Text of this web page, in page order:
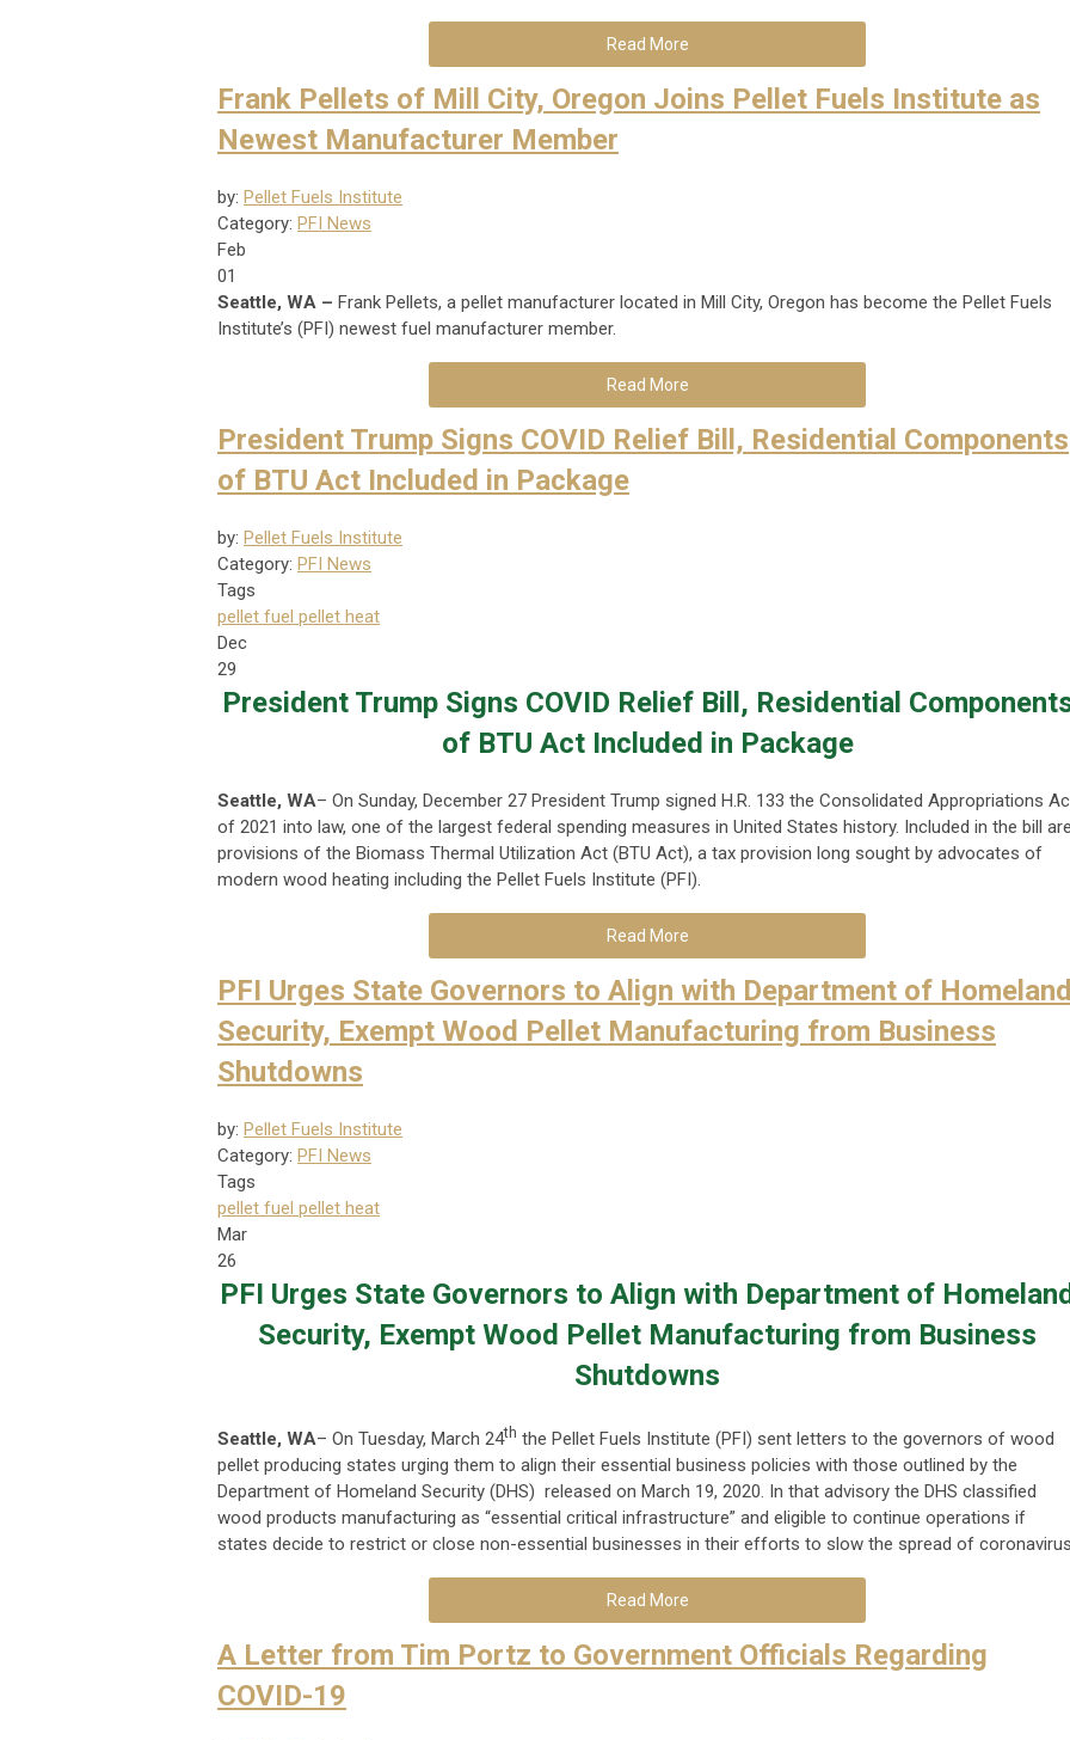
Read More
Frank Pellets of Mill City, Oregon Joins Pellet Fuels Institute as
Newest Manufacturer Member
by: Pellet Fuels Institute
Category: PFI News
Feb
01
Seattle, WA – Frank Pellets, a pellet manufacturer located in Mill City, Oregon has become the Pellet Fuels
Institute’s (PFI) newest fuel manufacturer member.
Read More
President Trump Signs COVID Relief Bill, Residential Components
of BTU Act Included in Package
by: Pellet Fuels Institute
Category: PFI News
Tags
pellet fuel pellet heat
Dec
29
President Trump Signs COVID Relief Bill, Residential
of BTU Act Included in Package
Seattle, WA– On Sunday, December 27 President Trump signed H.R. 133 the Consolidated Appropriations
of 2021 into law, one of the largest federal spending measures in United States history. Included in the bill are
provisions of the Biomass Thermal Utilization Act (BTU Act), a tax provision long sought by advocates of
modern wood heating including the Pellet Fuels Institute (PFI).
Read More
PFI Urges State Governors to Align with Department of Homeland
Security, Exempt Wood Pellet Manufacturing from Business
Shutdowns
by: Pellet Fuels Institute
Category: PFI News
Tags
pellet fuel pellet heat
Mar
26
PFI Urges State Governors to Align with Department of Homeland
Security, Exempt Wood Pellet Manufacturing from Business
Shutdowns
Seattle, WA– On Tuesday, March 24th the Pellet Fuels Institute (PFI) sent letters to the governors of wood
pellet producing states urging them to align their essential business policies with those outlined by the
Department of Homeland Security (DHS) released on March 19, 2020. In that advisory the DHS classified
wood products manufacturing as “essential critical infrastructure” and eligible to continue operations if
states decide to restrict or close non-essential businesses in their efforts to slow the spread of
Read More
A Letter from Tim Portz to Government Officials Regarding
COVID-19